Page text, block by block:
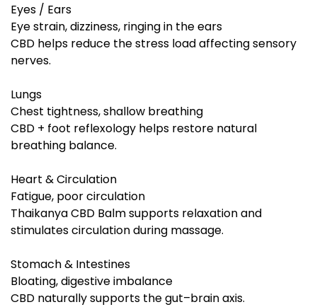
Eyes / Ears
Eye strain, dizziness, ringing in the ears
CBD helps reduce the stress load affecting sensory
nerves.
Lungs
Chest tightness, shallow breathing
CBD + foot reflexology helps restore natural
breathing balance.
Heart & Circulation
Fatigue, poor circulation
Thaikanya CBD Balm supports relaxation and
stimulates circulation during massage.
Stomach & Intestines
Bloating, digestive imbalance
CBD naturally supports the gut–brain axis.